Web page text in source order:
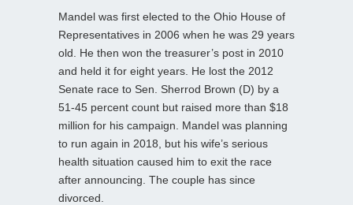
Mandel was first elected to the Ohio House of
Representatives in 2006 when he was 29 years
old. He then won the treasurer’s post in 2010
and held it for eight years. He lost the 2012
Senate race to Sen. Sherrod Brown (D) by a
51-45 percent count but raised more than $18
million for his campaign. Mandel was planning
to run again in 2018, but his wife’s serious
health situation caused him to exit the race
after announcing. The couple has since
divorced.